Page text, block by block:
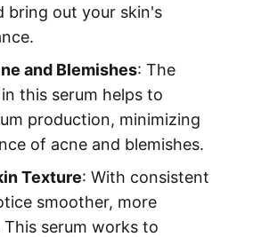
bring out your skin's
and Blemishes: The
this serum helps to
production, minimizing
of acne and blemishes.
Texture: With consistent
smoother, more
serum works to